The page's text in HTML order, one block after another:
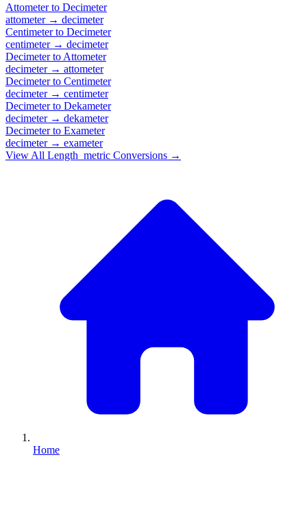
Attometerto Decimeter
attometer→ decimeter
Centimeterto Decimeter
centimeter→ decimeter
Decimeterto Attometer
decimeter→ attometer
Decimeterto Centimeter
decimeter→ centimeter
Decimeterto Dekameter
decimeter→ dekameter
Decimeterto Exameter
decimeter→ exameter
View All Length_metric Conversions →
Home